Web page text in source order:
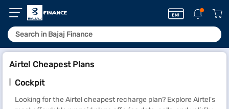
Airtel Cheapest Plans
Cockpit
Looking for the Airtel cheapest recharge plan? Explore Airtel's